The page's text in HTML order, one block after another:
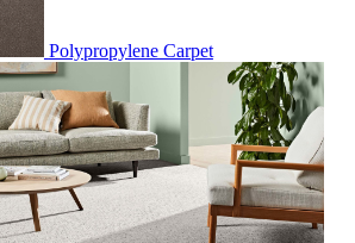
Polypropylene Carpet